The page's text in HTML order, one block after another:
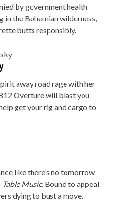
by government health
the Bohemian wilderness,
butts responsibly.
away road rage with her
Overture will blast you
get your rig and cargo to
like there’s no tomorrow
Table Music. Bound to appeal
dying to bust a move.